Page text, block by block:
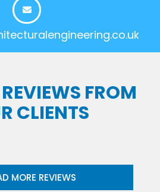
FROM
CLIENTS
MORE REVIEWS